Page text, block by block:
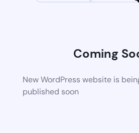
Coming
New WordPress website is
published soon